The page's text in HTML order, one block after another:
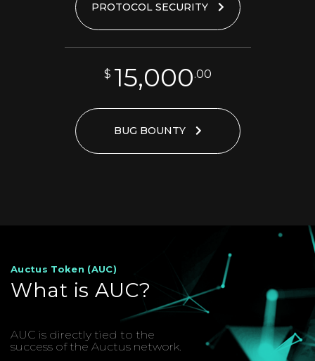
PROTOCOL SECURITY
$ 15,000.00
BUG BOUNTY
Auctus Token (AUC)
What is AUC?
AUC is directly tied to the
success of the Auctus network.